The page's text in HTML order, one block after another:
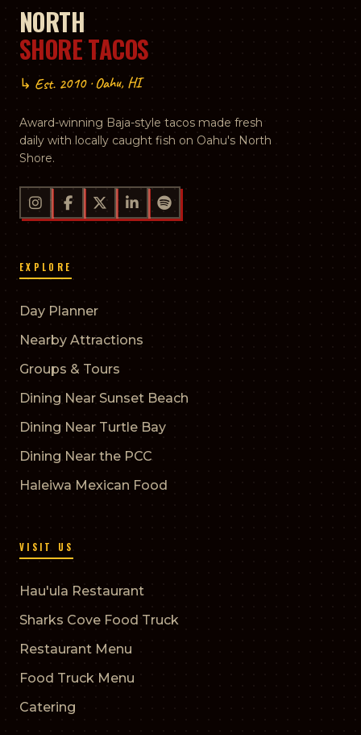
NORTH
SHORE TACOS
↳ Est. 2010 · Oahu, HI
Award-winning Baja-style tacos made fresh
daily with locally caught fish on Oahu's North
Shore.
EXPLORE
Day Planner
Nearby Attractions
Groups & Tours
Dining Near Sunset Beach
Dining Near Turtle Bay
Dining Near the PCC
Haleiwa Mexican Food
VISIT US
Hau'ula Restaurant
Sharks Cove Food Truck
Restaurant Menu
Food Truck Menu
Catering